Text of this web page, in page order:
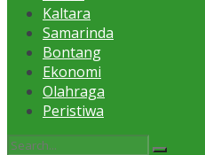
Kaltara
Samarinda
Bontang
Ekonomi
Olahraga
Peristiwa